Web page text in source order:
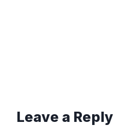
Leave a Reply